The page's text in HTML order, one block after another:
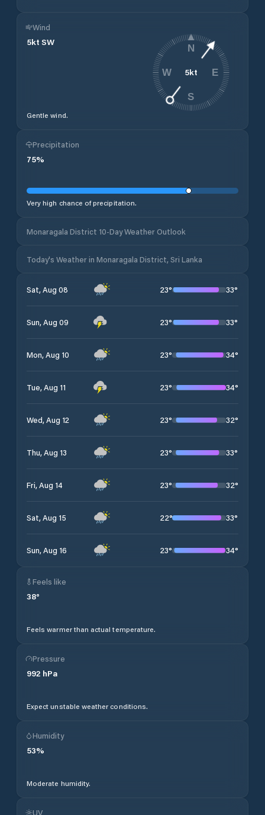
Wind
5kt SW
Gentle wind.
5kt
N
E
S
W
Precipitation
75%
Very high chance of precipitation.
Monaragala District 10-Day Weather Outlook
Today's Weather in Monaragala District, Sri Lanka
Sat, Aug 08 23° 33°
Sun, Aug 09 23° 33°
Mon, Aug 10 23° 34°
Tue, Aug 11 23° 34°
Wed, Aug 12 23° 32°
Thu, Aug 13 23° 33°
Fri, Aug 14 23° 32°
Sat, Aug 15 22° 33°
Sun, Aug 16 23° 34°
Feels like
38°
Feels warmer than actual temperature.
Pressure
992 hPa
Expect unstable weather conditions.
Humidity
53%
Moderate humidity.
UV